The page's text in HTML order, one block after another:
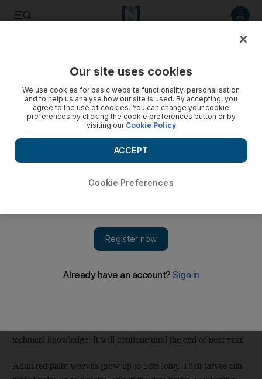
A weevil purge: 2 million pests wiped out in Abu Dhabi
Agricultural engineers have set up nearly 120,000 traps
across Abu Dhabi farms so far this year in a bid to wipe out
Ramola Talwar Badam
ABU DHABI // Agricultural engineers are helping farmers to
trap beetles that attack date-palm trees, instead of spraying
technical knowledge. It will continue until the end of next year.
Adult red palm weevils grow up to 5cm long. Their larvae can
Our site uses cookies
We use cookies for basic website functionality, personalisation
and to help us analyse how our site is used. By accepting, you
agree to the use of cookies. You can change your cookie
preferences by clicking the cookie preferences button or by
visiting our Cookie Policy
Cookie Preferences
ACCEPT